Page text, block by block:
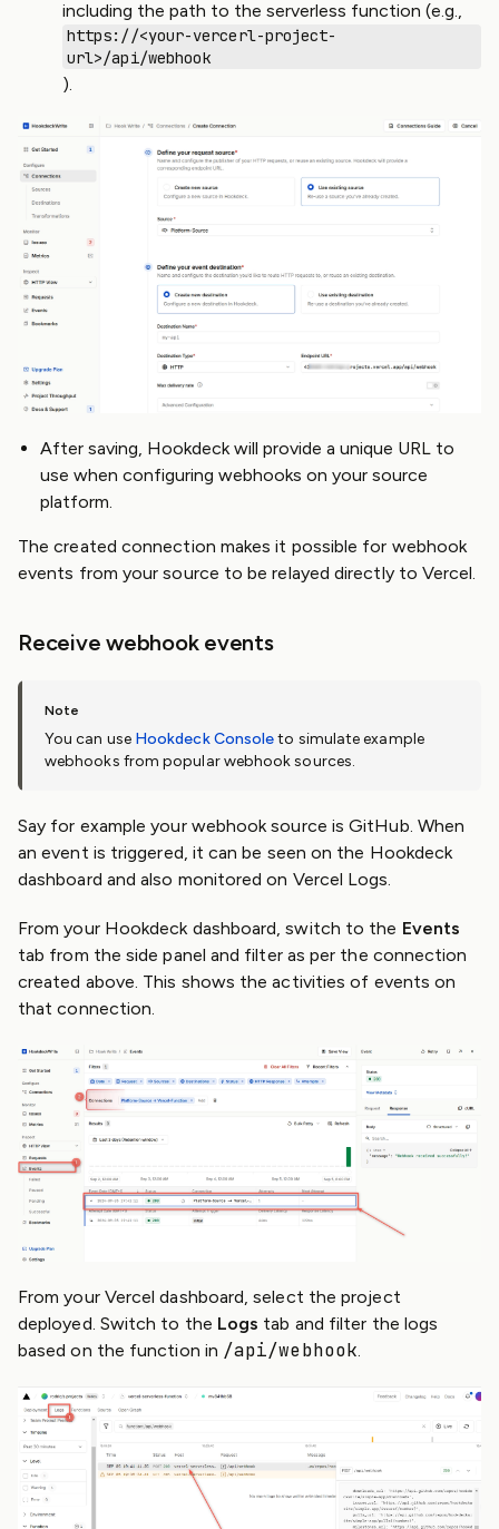
including the path to the serverless function (e.g.,
https://<your-vercerl-project-
url>/api/webhook
).
After saving, Hookdeck will provide a unique URL to
use when configuring webhooks on your source
platform.
The created connection makes it possible for webhook
events from your source to be relayed directly to Vercel.
Receive webhook events
You can use Hookdeck Consoleto simulate example
webhooks from popular webhook sources.
Say for example your webhook source is GitHub. When
an event is triggered, it can be seen on the Hookdeck
dashboard and also monitored on Vercel Logs.
From your Hookdeck dashboard, switch to the Events
tab from the side panel and filter as per the connection
created above. This shows the activities of events on
that connection.
From your Vercel dashboard, select the project
deployed. Switch to the Logs tab and filter the logs
based on the function in /api/webhook